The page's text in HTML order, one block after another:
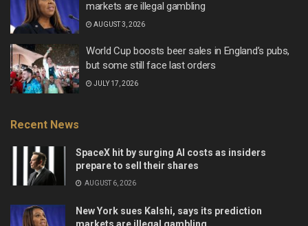
markets are illegal gambling
AUGUST 3, 2026
World Cup boosts beer sales in England’s pubs,
but some still face last orders
JULY 17, 2026
Recent News
SpaceX hit by surging AI costs as insiders
prepare to sell their shares
AUGUST 6, 2026
New York sues Kalshi, says its prediction
markets are illegal gambling